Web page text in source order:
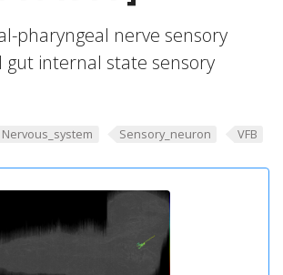
pharyngeal nerve sensory
gut internal state sensory
Nervous_system Sensory_neuron VFB